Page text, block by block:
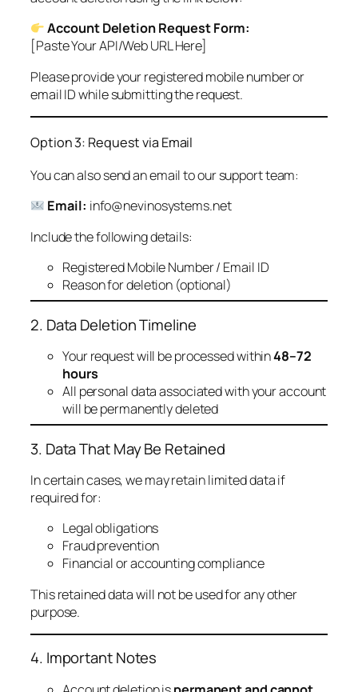
Account Deletion Request Form:
[Paste Your API/Web URL Here]
Please provide your registered mobile number or
email ID while submitting the request.
Option 3: Request via Email
You can also send an email to our support team:
Email: info@nevinosystems.net
Include the following details:
Registered Mobile Number / Email ID
Reason for deletion (optional)
2. Data Deletion Timeline
Your request will be processed within48–72
hours
All personal data associated with your account
will be permanently deleted
3. Data That May Be Retained
In certain cases, we may retain limited data if
required for:
Legal obligations
Fraud prevention
Financial or accounting compliance
This retained data will not be used for any other
purpose.
4. Important Notes